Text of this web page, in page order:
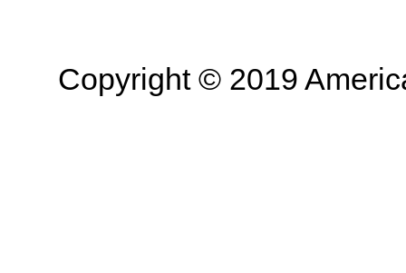
Copyright © 2019